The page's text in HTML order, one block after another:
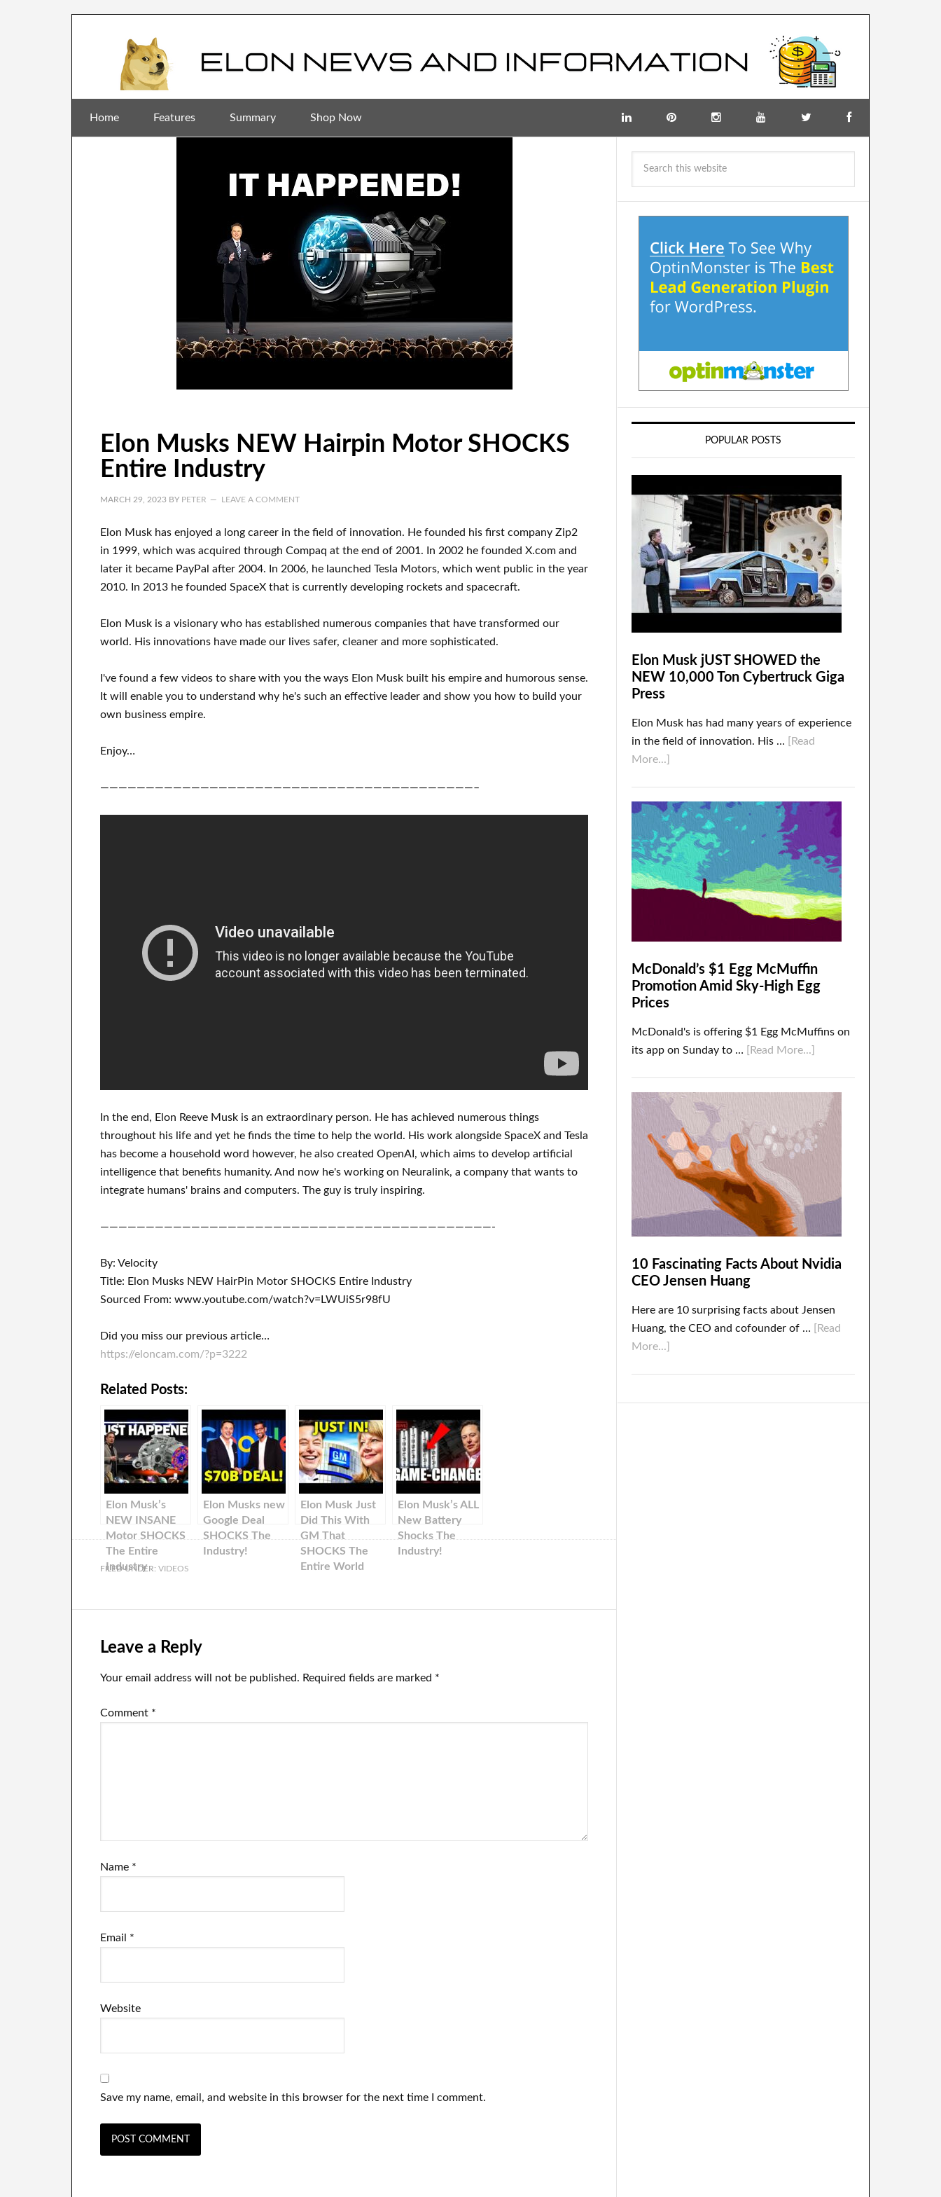
Home Features Summary Shop Now
Elon Musks NEW Hairpin Motor SHOCKS
Entire Industry
MARCH 29, 2023 BY PETER LEAVE A COMMENT
Elon Musk has enjoyed a long career in the field of innovation. He founded his first company Zip2
in 1999, which was acquired through Compaq at the end of 2001. In 2002 he founded X.com and
later it became PayPal after 2004. In 2006, he launched Tesla Motors, which went public in the year
2010. In 2013 he founded SpaceX that is currently developing rockets and spacecraft.
Elon Musk is a visionary who has established numerous companies that have transformed our
world. His innovations have made our lives safer, cleaner and more sophisticated.
I've found a few videos to share with you the ways Elon Musk built his empire and humorous sense.
It will enable you to understand why he's such an effective leader and show you how to build your
own business empire.
Enjoy…
—————————————————————————————————————————–
In the end, Elon Reeve Musk is an extraordinary person. He has achieved numerous things
throughout his life and yet he finds the time to help the world. His work alongside SpaceX and Tesla
has become a household word however, he also created OpenAI , which aims to develop artificial
intelligence that benefits humanity. And now he's working on Neuralink, a company that wants to
integrate humans' brains and computers. The guy is truly inspiring.
———————————————————————————————————————————-
By: Velocity
Title: Elon Musks NEW HairPin Motor SHOCKS Entire Industry
Sourced From: www.youtube.com/watch?v=LWUiS5r98fU
Did you miss our previous article…
https://eloncam.com/?p=3222
Related Posts:
Elon Musk’s
NEW INSANE
Motor SHOCKS
The Entire
Industry
Elon Musks new
Google Deal
SHOCKS The
Industry!
Elon Musk Just
Did This With
GM That
SHOCKS The
Entire World
Elon Musk’s ALL
New Battery
Shocks The
Industry!
FILED UNDER: VIDEOS
Leave a Reply
Your email address will not be published. Required fields are marked *
Comment *
Name *
Email *
Website
Save my name, email, and website in this browser for the next time I comment.
POPULAR POSTS
Elon Musk jUST SHOWED the
NEW 10,000 Ton Cybertruck Giga
Press
Elon Musk has had many years of experience
in the field of innovation. His …
[Read
More...]
McDonald’s $1 Egg McMuffin
Promotion Amid Sky-High Egg
Prices
McDonald's is offering $1 Egg McMuffins on
its app on Sunday to …
[Read More...]
10 Fascinating Facts About Nvidia
CEO Jensen Huang
Here are 10 surprising facts about Jensen
Huang, the CEO and cofounder of …
[Read
More...]